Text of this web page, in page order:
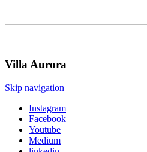
VillaAurora
Skip navigation
Instagram
Facebook
Youtube
Medium